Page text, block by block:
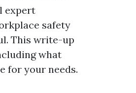
expert
safety
This write-up
what
for your needs.